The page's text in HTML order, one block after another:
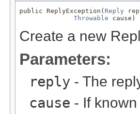
public ReplyException( Reply
Throwable cause)
Create a new
Parameters:
reply - The
cause - If